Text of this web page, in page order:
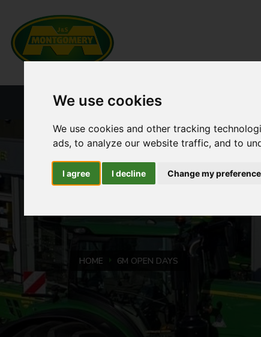
We use cookies
We use cookies and other tracking
ads, to analyze our website traffic, and to
I agree I decline Change my
HOME NEW PRODUCTS
HOME 6M OPEN DAYS